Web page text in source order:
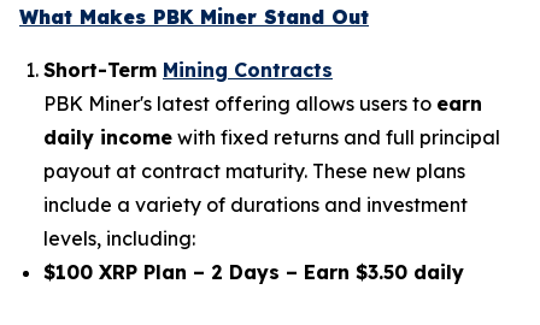
What Makes PBK Miner Stand Out
Short-Term Mining Contracts
PBK Miner's latest offering allows users to earn
daily income with fixed returns and full principal
payout at contract maturity. These new plans
include a variety of durations and investment
levels, including:
$100 XRP Plan – 2 Days – Earn $3.50 daily